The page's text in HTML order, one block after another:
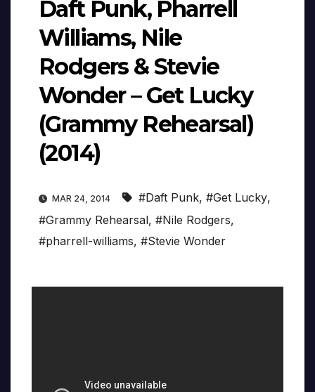
Daft Punk, Pharrell
Williams, Nile
Rodgers & Stevie
Wonder – Get Lucky
(Grammy Rehearsal)
(2014)
MAR 24, 2014 #Daft Punk, #Get Lucky,
#Grammy Rehearsal, #Nile Rodgers,
#pharrell-williams, #Stevie Wonder